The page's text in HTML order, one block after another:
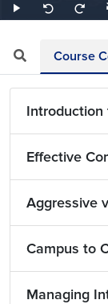
Play
Seek
back
Seek
forward
Course
Introduction
Effective
Aggressive
Campus to
Managing